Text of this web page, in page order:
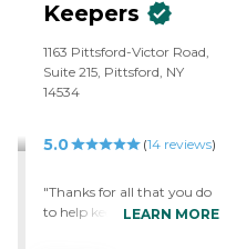
Keepers
1163 Pittsford-Victor Road,
Suite 215, Pittsford, NY
14534
5.0 (14reviews)
"Thanks for all that you do
to help keep my mother
LEARN MORE